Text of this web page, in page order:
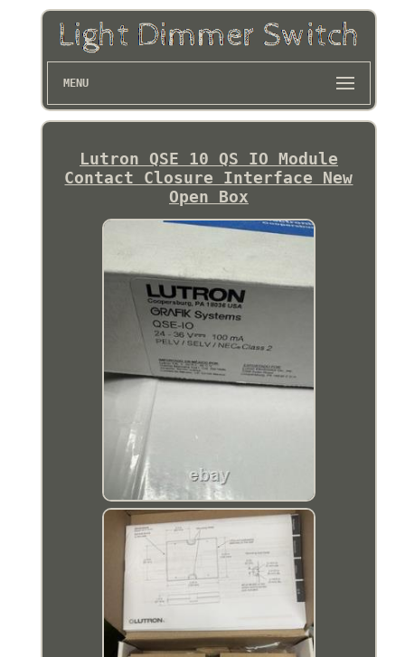
MENU
Lutron QSE 10 QS IO Module
Contact Closure Interface New
Open Box